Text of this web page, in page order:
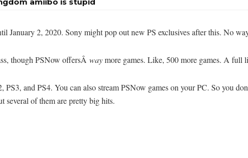
January 2, 2020. Sony might pop out new PS exclusives after this. No
though PSNow offersÂ waymore games. Like, 500 more games. A full
PS3, and PS4. You can also stream PSNow games on your PC. So you
several of them are pretty big hits.